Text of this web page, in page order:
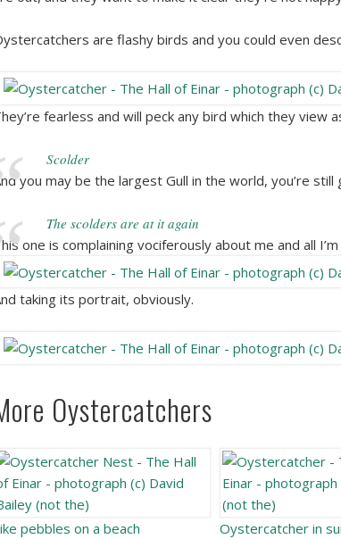
are flashy birds and you could even
fearless and will peck any bird which they view
Scolder
you may be the largest Gull in the world, you’re
The scolders are at it again
one is complaining vociferously about me and all
taking its portrait, obviously.
Oystercatchers
pebbles on a beach
Oystercatcher in